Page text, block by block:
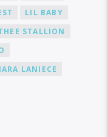
LIL BABY
STALLION
LANIECE